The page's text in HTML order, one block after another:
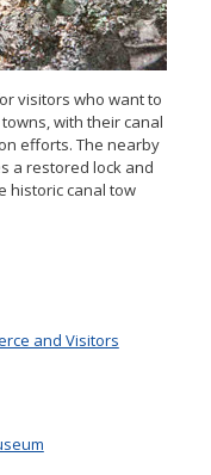
visitors who want to
with their canal
efforts. The nearby
a restored lock and
historic canal tow
and Visitors